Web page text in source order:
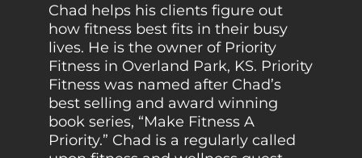
Chad helps his clients figure out
how fitness best fits in their busy
lives. He is the owner of Priority
Fitness in Overland Park, KS. Priority
Fitness was named after Chad’s
best selling and award winning
book series, “Make Fitness A
Priority.” Chad is a regularly called